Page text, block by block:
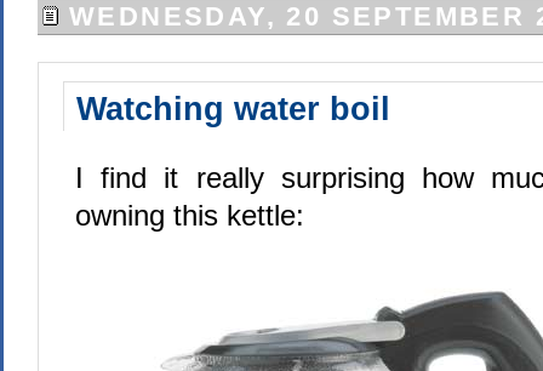
WEDNESDAY, 20 SEPTEMBER
Watching water boil
I find it really surprising how
owning this kettle: